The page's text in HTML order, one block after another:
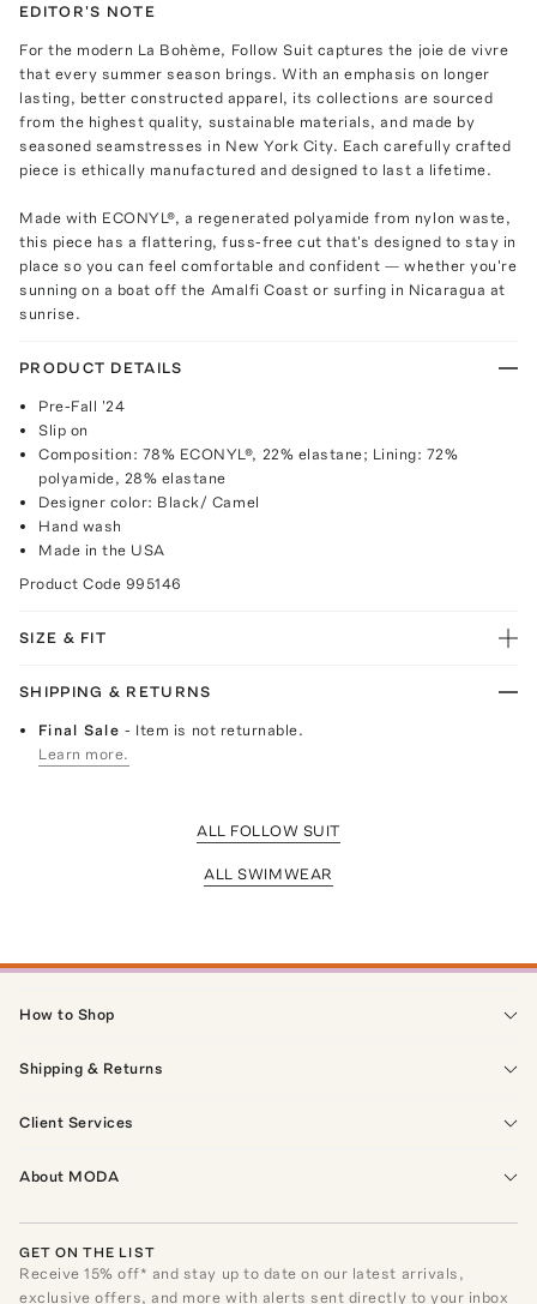
EDITOR'S NOTE
For the modern La Bohème, Follow Suit captures the joie de vivre
that every summer season brings. With an emphasis on longer
lasting, better constructed apparel, its collections are sourced
from the highest quality, sustainable materials, and made by
seasoned seamstresses in New York City. Each carefully crafted
piece is ethically manufactured and designed to last a lifetime.
Made with ECONYL®, a regenerated polyamide from nylon waste,
this piece has a flattering, fuss-free cut that's designed to stay in
place so you can feel comfortable and confident — whether you're
sunning on a boat off the Amalfi Coast or surfing in Nicaragua at
sunrise.
PRODUCT DETAILS
Pre-Fall '24
Slip on
Composition: 78% ECONYL®, 22% elastane; Lining: 72%
polyamide, 28% elastane
Designer color: Black/ Camel
Hand wash
Made in the USA
Product Code 995146
SIZE & FIT
SHIPPING & RETURNS
Final Sale- Item is not returnable.
Learn more.
ALL FOLLOW SUIT
ALL SWIMWEAR
How to Shop
Shipping & Returns
Client Services
About MODA
GET ON THE LIST
Receive15% off* and stay up to date on our latest arrivals,
exclusive offers, and more with alerts sent directly to your inbox